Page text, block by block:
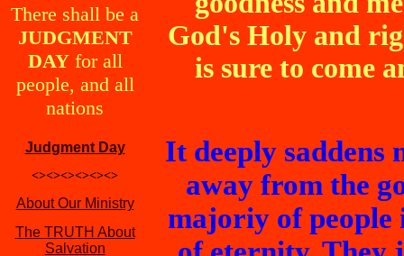
There shall be a
JUDGMENT
DAYfor all
people, and all
nations
Judgment Day
<><><><><><>
About Our Ministry
The TRUTH About
Salvation
God's Holy and
is sure to come
It deeply saddens
away from the
majoriy of people